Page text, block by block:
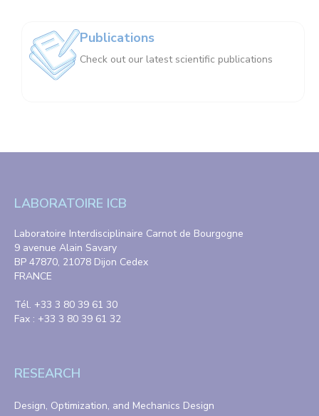
Publications
Check out our latest scientific publications
LABORATOIRE ICB
Laboratoire Interdisciplinaire Carnot de Bourgogne
9 avenue Alain Savary
BP 47870, 21078 Dijon Cedex
FRANCE
Tél. +33 3 80 39 61 30
Fax : +33 3 80 39 61 32
RESEARCH
Design, Optimization, and Mechanics Design